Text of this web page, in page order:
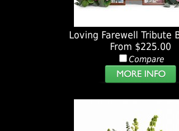
Loving Farewell Tribute
From $225.00
Compare